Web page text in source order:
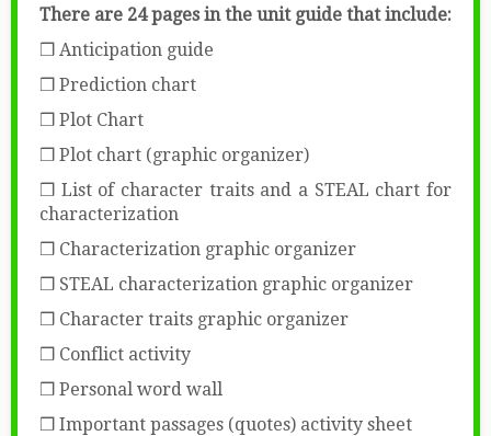
There are 24 pages in the unit guide that include:
❒ Anticipation guide
❒ Prediction chart
❒ Plot Chart
❒ Plot chart (graphic organizer)
❒ List of character traits and a STEAL chart for
characterization
❒ Characterization graphic organizer
❒ STEAL characterization graphic organizer
❒ Character traits graphic organizer
❒ Conflict activity
❒ Personal word wall
❒ Important passages (quotes) activity sheet